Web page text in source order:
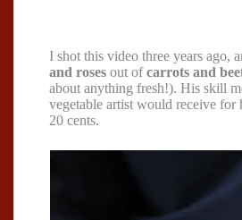
I shot this video three years ago,
and roses out ofcarrots and
about anything fresh!). His skill
vegetable artist would receive for
20 cents.